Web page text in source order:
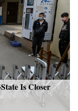
Is Closer